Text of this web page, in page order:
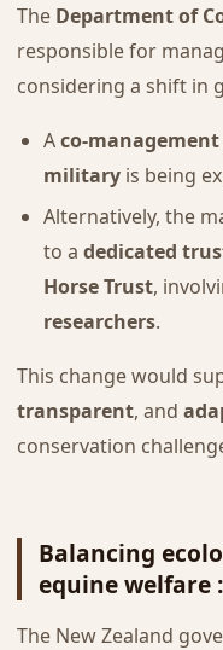
The Department of
responsible for
considering a shift in
Aco-
militaryis being
Alternatively, the
to a dedicated
Horse Trust,
researchers.
This change would
transparent, and
conservation
Balancing
equine welfare :
The New Zealand